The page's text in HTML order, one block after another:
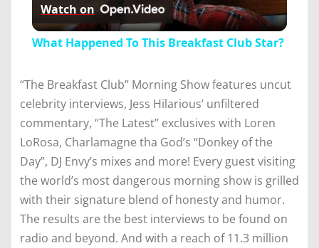
Video
Watch on
What Happened To This Breakfast Club Star?
“The Breakfast Club” Morning Show features uncut
celebrity interviews, Jess Hilarious’ unfiltered
commentary, “The Latest” exclusives with Loren
LoRosa, Charlamagne tha God’s “Donkey of the
Day”, DJ Envy’s mixes and more! Every guest visiting
the world’s most dangerous morning show is grilled
with their signature blend of honesty and humor.
The results are the best interviews to be found on
radio and beyond. And with a reach of 11.3 million